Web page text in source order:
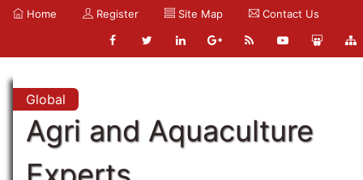
Home Register Site Map Contact Us
Global
Agri and Aquaculture